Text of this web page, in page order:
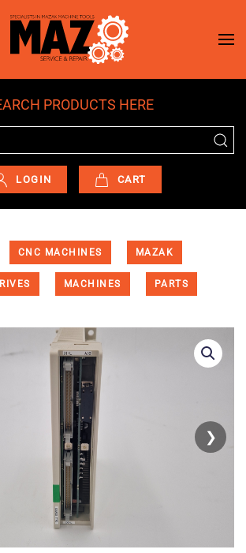
PRODUCTS HERE
LOGIN CART
CNC MACHINES MAZAK
MACHINES PARTS
❯